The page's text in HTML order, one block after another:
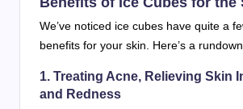
We’ve noticed ice cubes have quite a
benefits for your skin. Here’s a
1. Treating Acne, Relieving Skin
and Redness